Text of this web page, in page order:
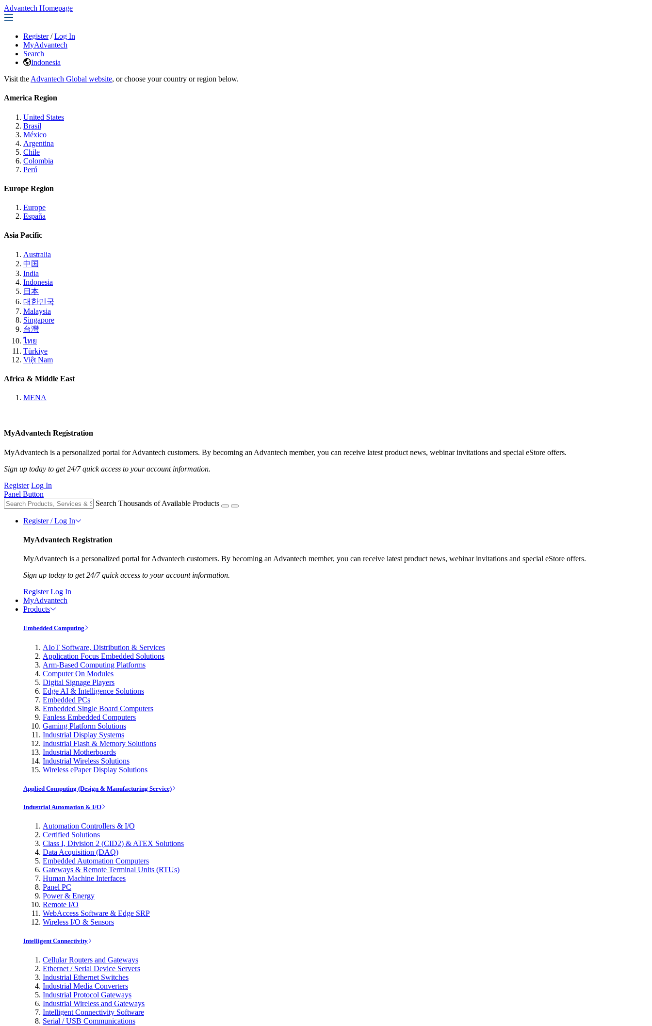
Advantech Homepage
Register / Log In
MyAdvantech
Search
Indonesia
Visit the Advantech Global website, or choose your country or region below.
America Region
United States
Brasil
México
Argentina
Chile
Colombia
Perú
Europe Region
Europe
España
Asia Pacific
Australia
中国
India
Indonesia
日本
대한민국
Malaysia
Singapore
台灣
ไทย
Türkiye
Việt Nam
Africa & Middle East
MENA
MyAdvantech Registration
MyAdvantech is a personalized portal for Advantech customers. By becoming an Advantech member, you can receive latest product news, webinar invitations and special eStore offers.
Sign up today to get 24/7 quick access to your account information.
Register Log In
Panel Button
Search Thousands of Available Products
Register / Log In
MyAdvantech Registration
MyAdvantech is a personalized portal for Advantech customers. By becoming an Advantech member, you can receive latest product news, webinar invitations and special eStore offers.
Sign up today to get 24/7 quick access to your account information.
Register Log In
MyAdvantech
Products
Embedded Computing
AIoT Software, Distribution & Services
Application Focus Embedded Solutions
Arm-Based Computing Platforms
Computer On Modules
Digital Signage Players
Edge AI & Intelligence Solutions
Embedded PCs
Embedded Single Board Computers
Fanless Embedded Computers
Gaming Platform Solutions
Industrial Display Systems
Industrial Flash & Memory Solutions
Industrial Motherboards
Industrial Wireless Solutions
Wireless ePaper Display Solutions
Applied Computing (Design & Manufacturing Service)
Industrial Automation & I/O
Automation Controllers & I/O
Certified Solutions
Class I, Division 2 (CID2) & ATEX Solutions
Data Acquisition (DAQ)
Embedded Automation Computers
Gateways & Remote Terminal Units (RTUs)
Human Machine Interfaces
Panel PC
Power & Energy
Remote I/O
WebAccess Software & Edge SRP
Wireless I/O & Sensors
Intelligent Connectivity
Cellular Routers and Gateways
Ethernet / Serial Device Servers
Industrial Ethernet Switches
Industrial Media Converters
Industrial Protocol Gateways
Industrial Wireless and Gateways
Intelligent Connectivity Software
Serial / USB Communications